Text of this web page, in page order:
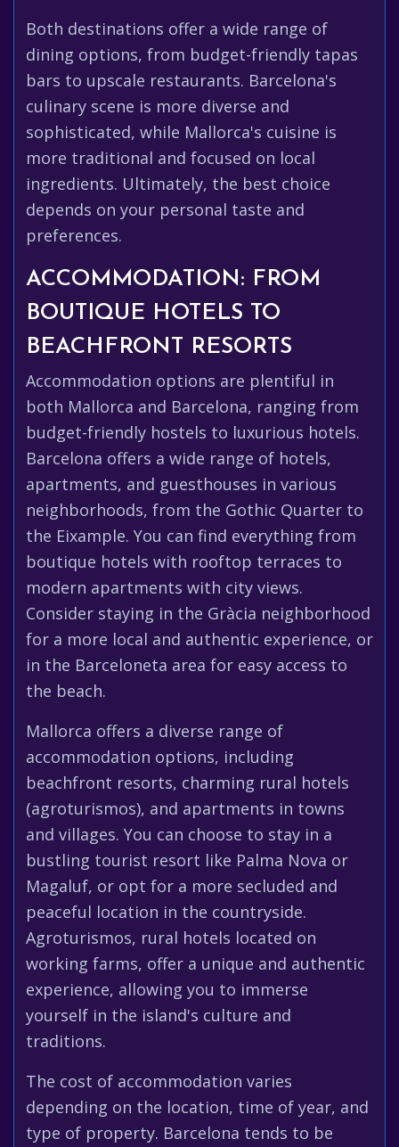
Both destinations offer a wide range of
dining options, from budget-friendly tapas
bars to upscale restaurants. Barcelona's
culinary scene is more diverse and
sophisticated, while Mallorca's cuisine is
more traditional and focused on local
ingredients. Ultimately, the best choice
depends on your personal taste and
preferences.
ACCOMMODATION: FROM
BOUTIQUE HOTELS TO
BEACHFRONT RESORTS
Accommodation options are plentiful in
both Mallorca and Barcelona, ranging from
budget-friendly hostels to luxurious hotels.
Barcelona offers a wide range of hotels,
apartments, and guesthouses in various
neighborhoods, from the Gothic Quarter to
the Eixample. You can find everything from
boutique hotels with rooftop terraces to
modern apartments with city views.
Consider staying in the Gràcia neighborhood
for a more local and authentic experience, or
in the Barceloneta area for easy access to
the beach.
Mallorca offers a diverse range of
accommodation options, including
beachfront resorts, charming rural hotels
(agroturismos), and apartments in towns
and villages. You can choose to stay in a
bustling tourist resort like Palma Nova or
Magaluf, or opt for a more secluded and
peaceful location in the countryside.
Agroturismos, rural hotels located on
working farms, offer a unique and authentic
experience, allowing you to immerse
yourself in the island's culture and
traditions.
The cost of accommodation varies
depending on the location, time of year, and
type of property. Barcelona tends to be